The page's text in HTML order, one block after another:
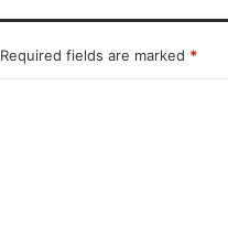
Required fields are marked *